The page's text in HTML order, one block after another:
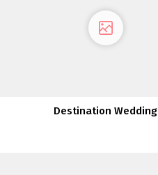
Destination Wedding